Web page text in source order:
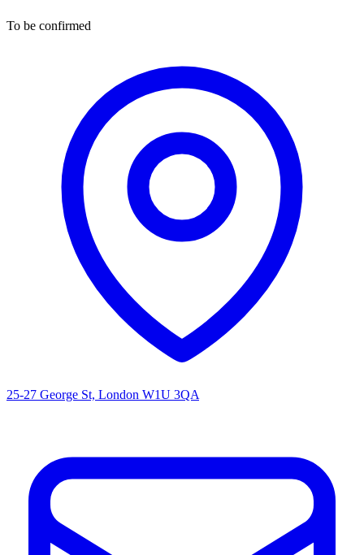
To be confirmed
25-27 George St, London W1U 3QA